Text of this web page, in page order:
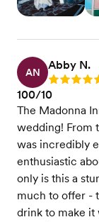
AN
Abby N.
Rating: 5
100/10
The Madonna
wedding! From
was incredibly
enthusiastic
only is this a
much to offer -
drink to make it